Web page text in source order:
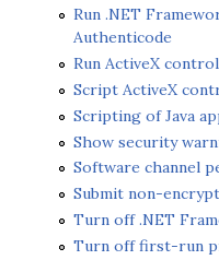
Run .NET
Authenticode
Run ActiveX
Script ActiveX
Scripting of Java
Show security
Software channel
Submit non-
Turn off .NET
Turn off first-run